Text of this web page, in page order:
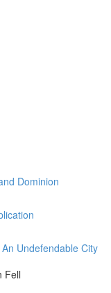
Dominion
Undefendable City
Fell